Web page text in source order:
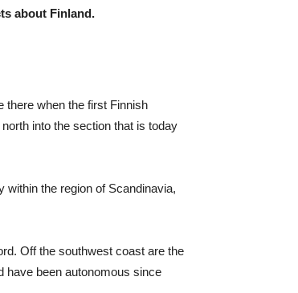
about Finland.
there when the first Finnish
into the section that is today
within the region of Scandinavia,
Off the southwest coast are the
have been autonomous since